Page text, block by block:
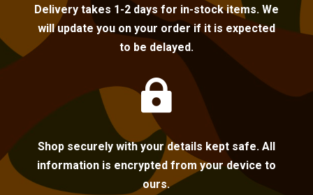
Delivery takes 1-2 days for in-stock items. We
will update you on your order if it is expected
to be delayed.

Shop securely with your details kept safe. All
information is encrypted from your device to
ours.